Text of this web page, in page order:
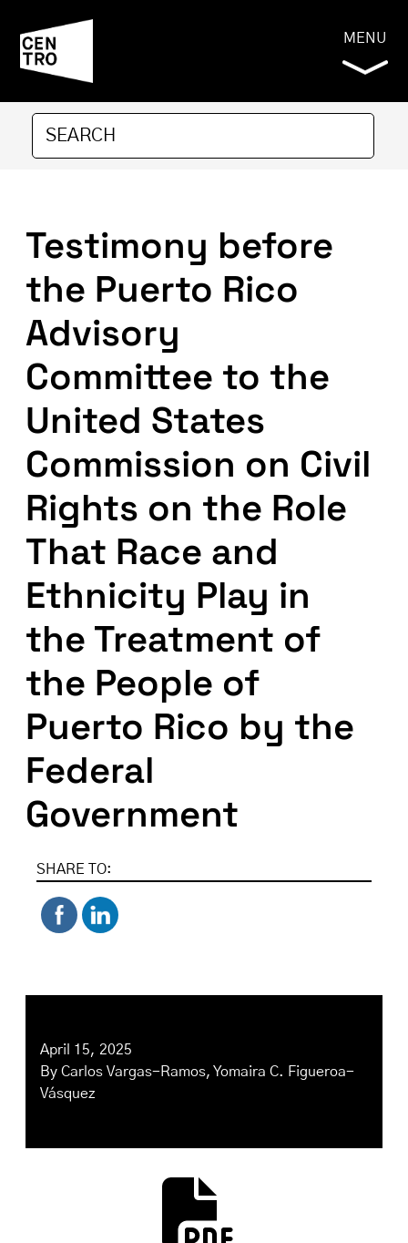
MENU
Testimony before
the Puerto Rico
Advisory
Committee to the
United States
Commission on Civil
Rights on the Role
That Race and
Ethnicity Play in
the Treatment of
the People of
Puerto Rico by the
Federal
Government
SHARE TO:
April 15, 2025
By Carlos Vargas-Ramos, Yomaira C. Figueroa-
Vásquez